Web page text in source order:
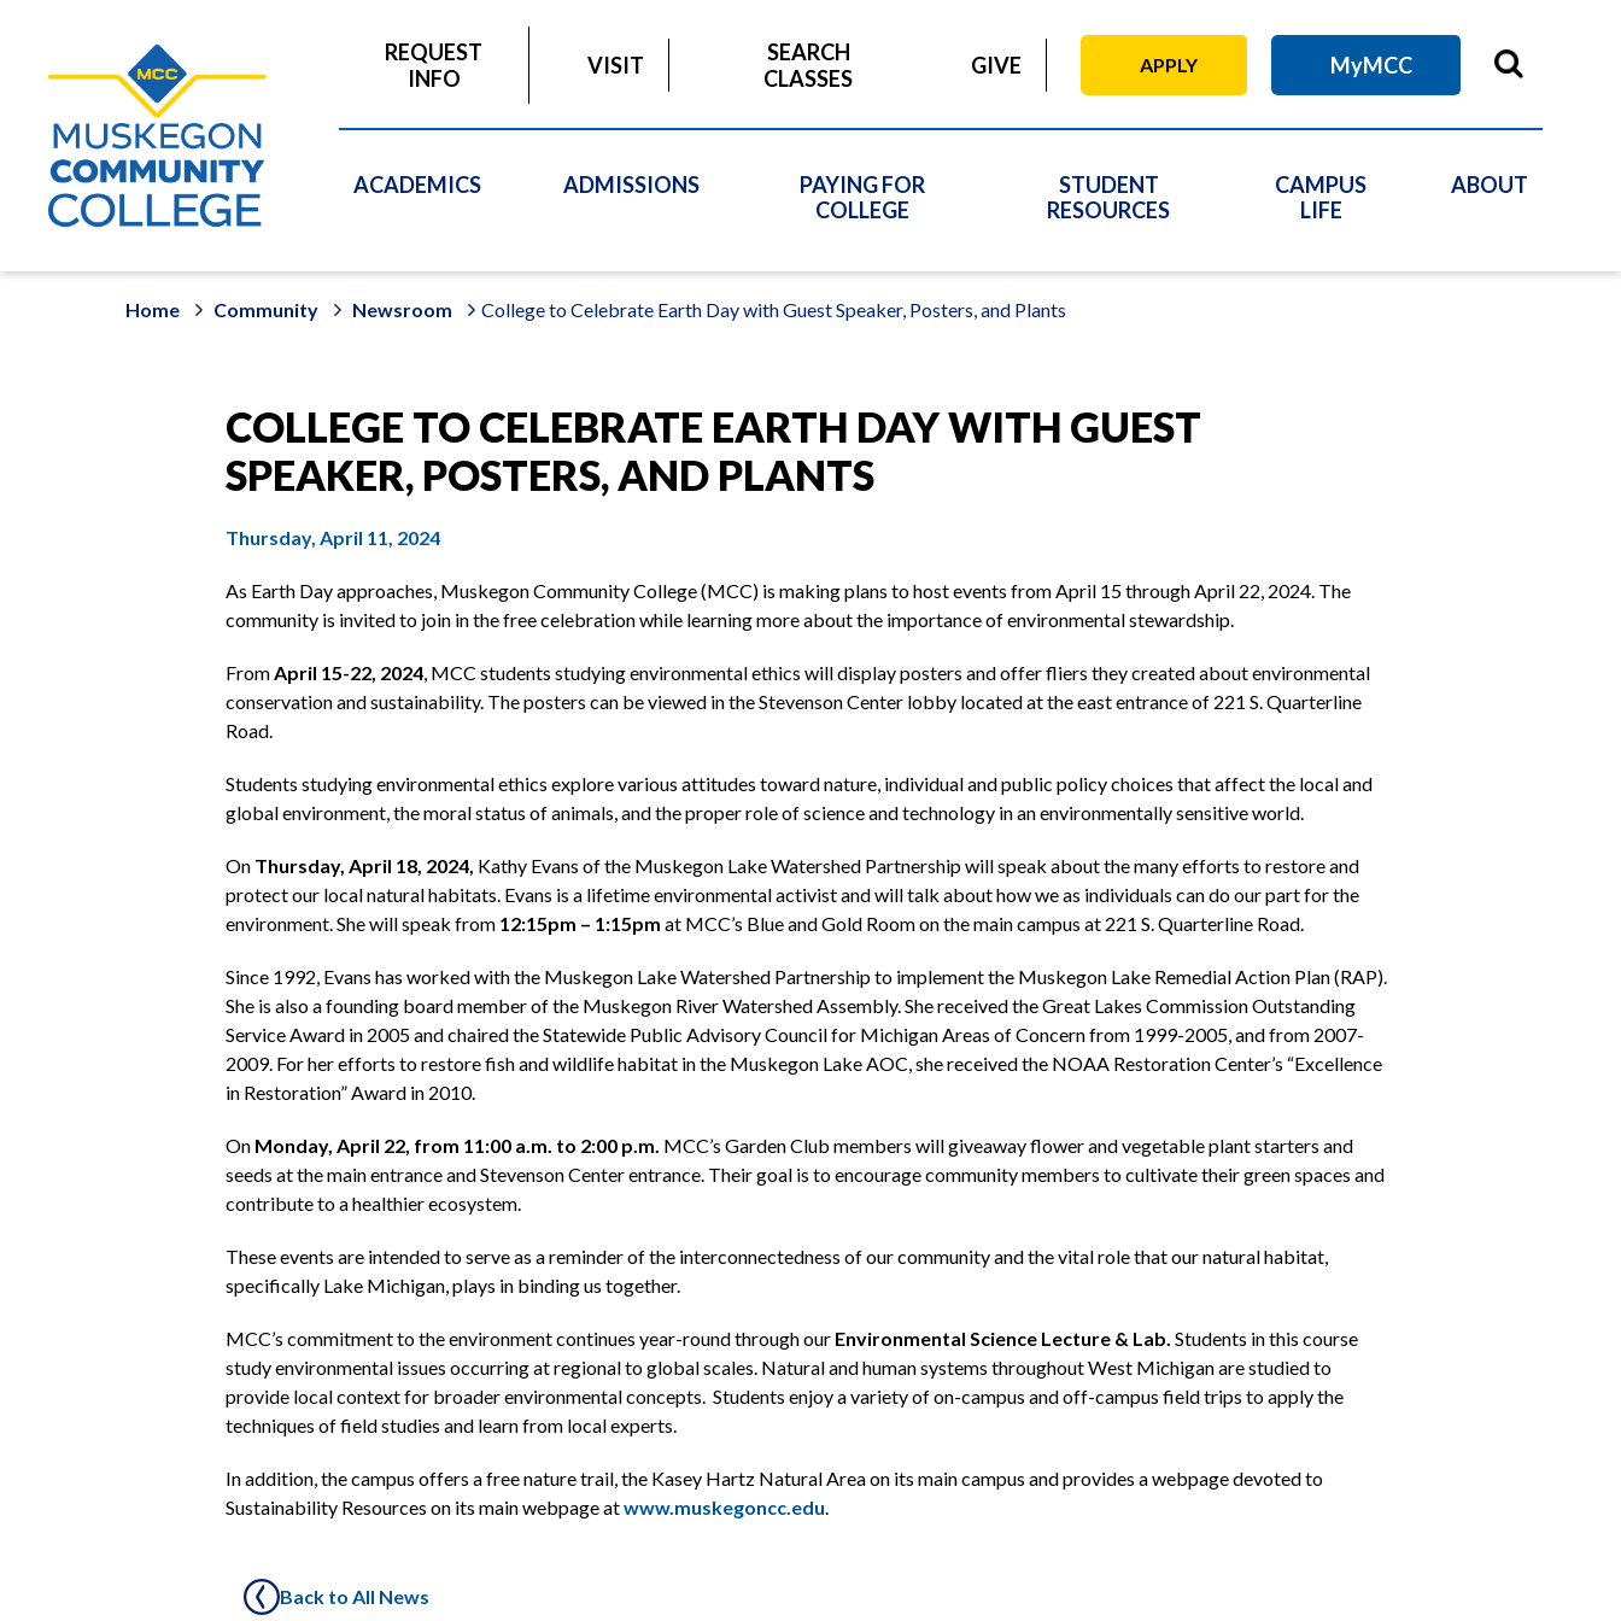
REQUEST
INFO
VISIT
SEARCH
CLASSES
GIVE APPLY MyMCC
ACADEMICS ADMISSIONS
PAYING FOR
COLLEGE
STUDENT
RESOURCES
CAMPUS
LIFE
ABOUT
Home Community Newsroom College to Celebrate Earth Day with Guest Speaker, Posters, and Plants
COLLEGE TO CELEBRATE EARTH DAY WITH GUEST
SPEAKER, POSTERS, AND PLANTS
Thursday, April 11, 2024
As Earth Day approaches, Muskegon Community College (MCC) is making plans to host events from April 15 through April 22, 2024. The
community is invited to join in the free celebration while learning more about the importance of environmental stewardship.
From April 15-22, 2024 , MCC students studying environmental ethics will display posters and offer fliers they created about environmental
conservation and sustainability. The posters can be viewed in the Stevenson Center lobby located at the east entrance of 221 S. Quarterline
Road.
Students studying environmental ethics explore various attitudes toward nature, individual and public policy choices that affect the local and
global environment, the moral status of animals, and the proper role of science and technology in an environmentally sensitive world.
On Thursday, April 18, 2024, Kathy Evans of the Muskegon Lake Watershed Partnership will speak about the many efforts to restore and
protect our local natural habitats. Evans is a lifetime environmental activist and will talk about how we as individuals can do our part for the
environment. She will speak from 12:15pm – 1:15pm at MCC’s Blue and Gold Room on the main campus at 221 S. Quarterline Road.
Since 1992, Evans has worked with the Muskegon Lake Watershed Partnership to implement the Muskegon Lake Remedial Action Plan (RAP).
She is also a founding board member of the Muskegon River Watershed Assembly. She received the Great Lakes Commission Outstanding
Service Award in 2005 and chaired the Statewide Public Advisory Council for Michigan Areas of Concern from 1999-2005, and from 2007-
2009. For her efforts to restore fish and wildlife habitat in the Muskegon Lake AOC, she received the NOAA Restoration Center’s “Excellence
in Restoration” Award in 2010.
On Monday, April 22, from 11:00 a.m. to 2:00 p.m. MCC’s Garden Club members will giveaway flower and vegetable plant starters and
seeds at the main entrance and Stevenson Center entrance. Their goal is to encourage community members to cultivate their green spaces and
contribute to a healthier ecosystem.
These events are intended to serve as a reminder of the interconnectedness of our community and the vital role that our natural habitat,
specifically Lake Michigan, plays in binding us together.
MCC’s commitment to the environment continues year-round through our Environmental Science Lecture & Lab. Students in this course
study environmental issues occurring at regional to global scales. Natural and human systems throughout West Michigan are studied to
provide local context for broader environmental concepts. Students enjoy a variety of on-campus and off-campus field trips to apply the
techniques of field studies and learn from local experts.
In addition, the campus offers a free nature trail, the Kasey Hartz Natural Area on its main campus and provides a webpage devoted to
Sustainability Resources on its main webpage atwww.muskegoncc.edu
Back to All News